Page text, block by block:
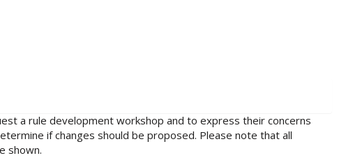
a rule development workshop and to express their concerns
if changes should be proposed. Please note that all
shown.